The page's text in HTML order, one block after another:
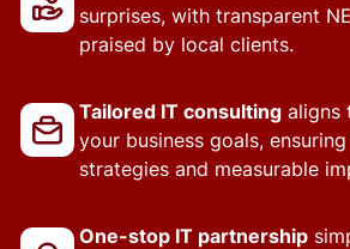
surprises, with transparent
praised by local clients.
Tailored IT consulting aligns
your business goals,
strategies and measurable
One-stop IT partnership